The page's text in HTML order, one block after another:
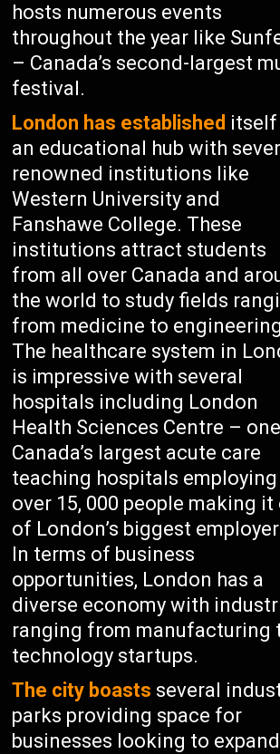
hosts numerous events
throughout the year like
– Canada’s second-largest
festival.
London has established itself
an educational hub with
renowned institutions like
Western University and
Fanshawe College. These
institutions attract students
from all over Canada and
the world to study fields
from medicine to
The healthcare system in
is impressive with several
hospitals including London
Health Sciences Centre –
Canada’s largest acute care
teaching hospitals employing
over 15, 000 people making it
of London’s biggest
In terms of business
opportunities, London has a
diverse economy with
ranging from manufacturing
technology startups.
The city boasts several
parks providing space for
businesses looking to